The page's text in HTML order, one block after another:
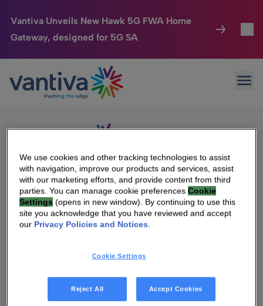
Vantiva Unveils New Hawk 5G FWA Home
Gateway, designed for 5G SA
Passer au contenu principal
Connected Home
HomeSight
We Care
Investor Center
Sorry, no results were found.
Search
We Are Vantiva
Leadership & Governance
Investor Center
Vantiva Cares
We use cookies and other tracking technologies to assist
with navigation, improve our products and services, assist
with our marketing efforts, and provide content from third
parties. You can manage cookie preferencesCookie
Settings (opens in new window). By continuing to use this
site you acknowledge that you have reviewed and accept
our Privacy Policies and Notices.
Cookie Settings
Reject All Accept Cookies